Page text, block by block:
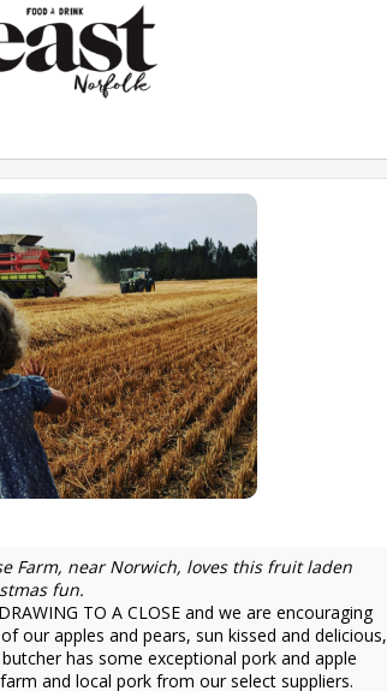
Farm, near Norwich, loves this fruit laden
fun.
TO A CLOSE and we are encouraging
our apples and pears, sun kissed and delicious,
has some exceptional pork and apple
and local pork from our select suppliers.